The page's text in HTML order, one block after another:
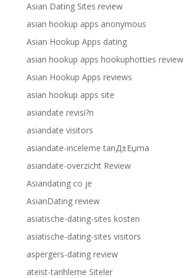
Asian Dating Sites review
asian hookup apps anonymous
Asian Hookup Apps dating
asian hookup apps hookuphotties review
Asian Hookup Apps reviews
asian hookup apps site
asiandate revisi?n
asiandate visitors
asiandate-inceleme tanД±Еџma
asiandate-overzicht Review
Asiandating co je
AsianDating review
asiatische-dating-sites kosten
asiatische-dating-sites visitors
aspergers-dating review
ateist-tarihleme Siteler